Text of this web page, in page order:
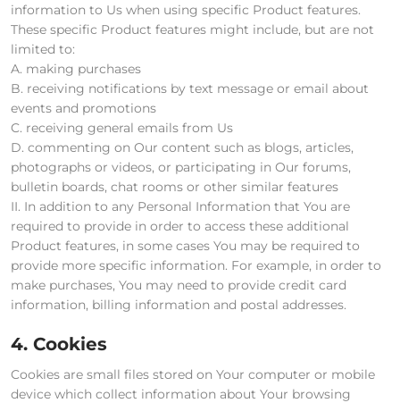
information to Us when using specific Product features.
These specific Product features might include, but are not
limited to:
A. making purchases
B. receiving notifications by text message or email about
events and promotions
C. receiving general emails from Us
D. commenting on Our content such as blogs, articles,
photographs or videos, or participating in Our forums,
bulletin boards, chat rooms or other similar features
II. In addition to any Personal Information that You are
required to provide in order to access these additional
Product features, in some cases You may be required to
provide more specific information. For example, in order to
make purchases, You may need to provide credit card
information, billing information and postal addresses.
4. Cookies
Cookies are small files stored on Your computer or mobile
device which collect information about Your browsing